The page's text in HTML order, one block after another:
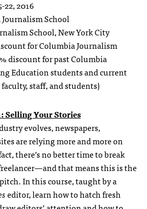
22, 2016
School
School, New York City
for Columbia Journalism
discount for past Columbia
Education students and current
staff, and students)
Your Stories
evolves, newspapers,
are relying more and more on
there’s no better time to break
that means this is the
In this course, taught by a
editor, learn how to hatch fresh